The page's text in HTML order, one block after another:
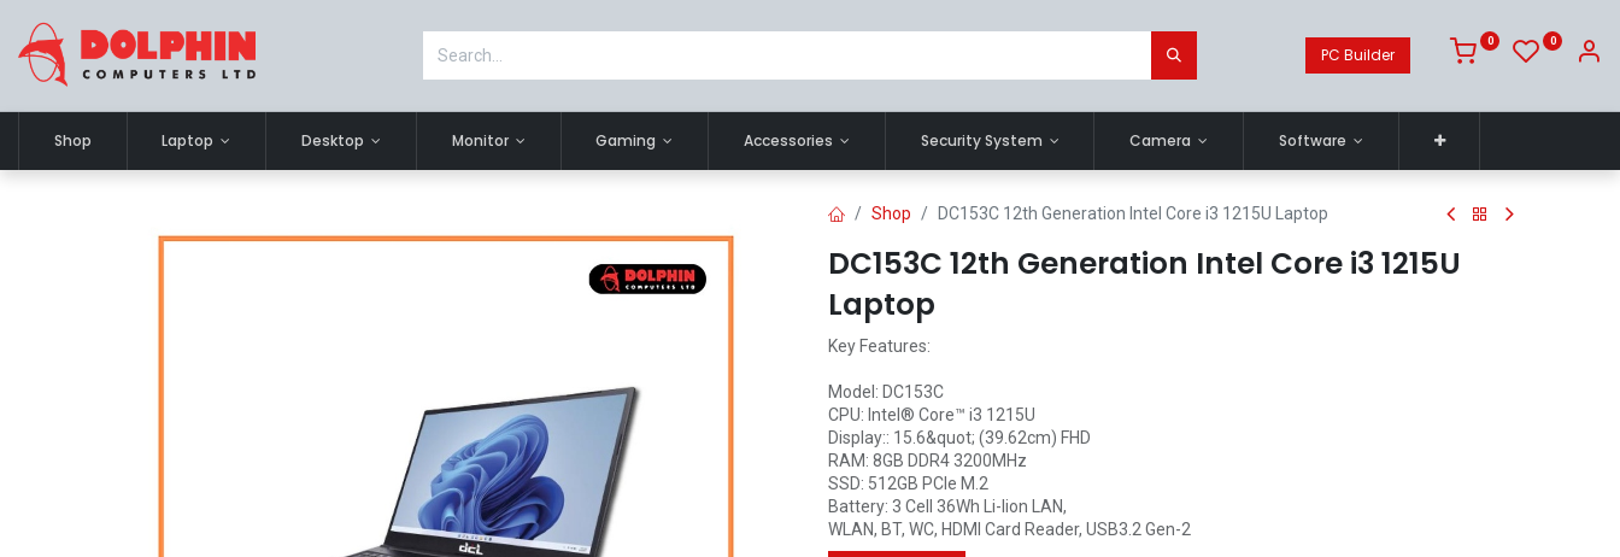
PC Builder
0 0
Shop Laptop Desktop Monitor Gaming Accessories Security System Camera Software
Shop DC153C 12th Generation Intel Core i3 1215U Laptop
DC153C 12th Generation Intel Core i3 1215U
Laptop
Key Features:
Model: DC153C
CPU: Intel® Core™ i3 1215U
Display:: 15.6&quot; (39.62cm) FHD
RAM: 8GB DDR4 3200MHz
SSD: 512GB PCIe M.2
Battery: 3 Cell 36Wh Li-lion LAN,
WLAN, BT, WC, HDMI Card Reader, USB3.2 Gen-2